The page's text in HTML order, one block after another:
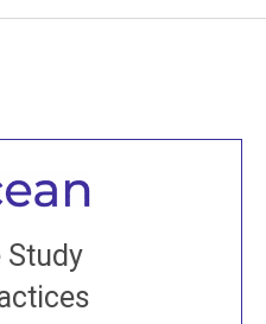
Study
to all
come to our Open
old sangha members
world...